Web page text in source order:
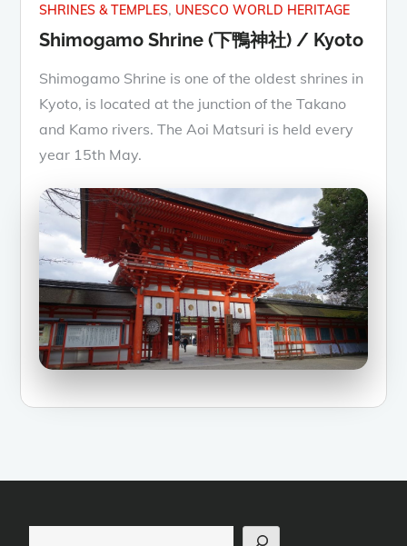
SHRINES & TEMPLES UNESCO WORLD HERITAGE
Shimogamo Shrine (下鴨神社) / Kyoto
Shimogamo Shrine is one of the oldest shrines in
Kyoto, is located at the junction of the Takano
and Kamo rivers. The Aoi Matsuri is held every
year 15th May.